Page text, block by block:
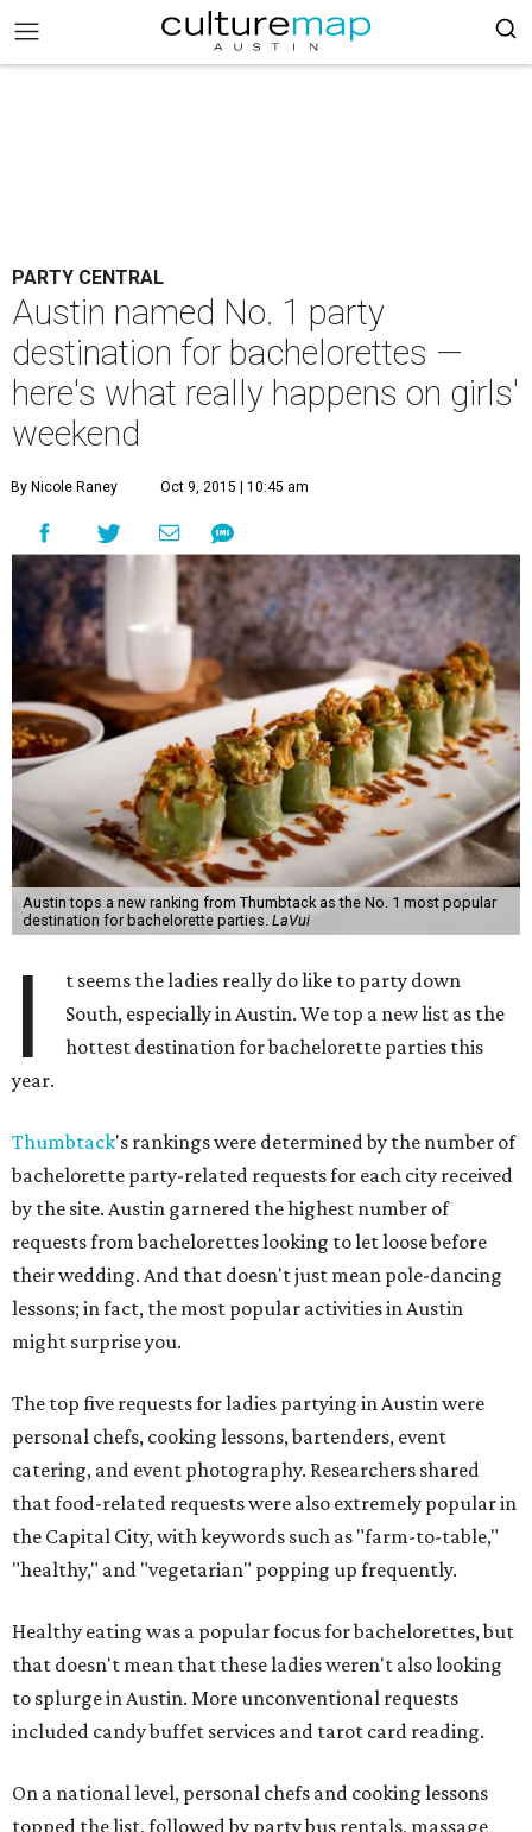
PARTY CENTRAL
Austin named No. 1 party
destination for bachelorettes —
here's what really happens on girls'
weekend
By Nicole Raney Oct 9, 2015 | 10:45 am
Austin tops a new ranking from Thumbtack as the No. 1 most popular
destination for bachelorette parties. LaVui
I
t seems the ladies really do like to party down
South, especially in Austin. We top a new list as the
hottest destination for bachelorette parties this
year.
Thumbtack's rankings were determined by the number of
bachelorette party-related requests for each city received
by the site. Austin garnered the highest number of
requests from bachelorettes looking to let loose before
their wedding. And that doesn't just mean pole-dancing
lessons; in fact, the most popular activities in Austin
might surprise you.
The top five requests for ladies partying in Austin were
personal chefs, cooking lessons, bartenders, event
catering, and event photography. Researchers shared
that food-related requests were also extremely popular in
the Capital City, with keywords such as "farm-to-table,"
"healthy," and "vegetarian" popping up frequently.
Healthy eating was a popular focus for bachelorettes, but
that doesn't mean that these ladies weren't also looking
to splurge in Austin. More unconventional requests
included candy buffet services and tarot card reading.
On a national level, personal chefs and cooking lessons
topped the list, followed by party bus rentals, massage